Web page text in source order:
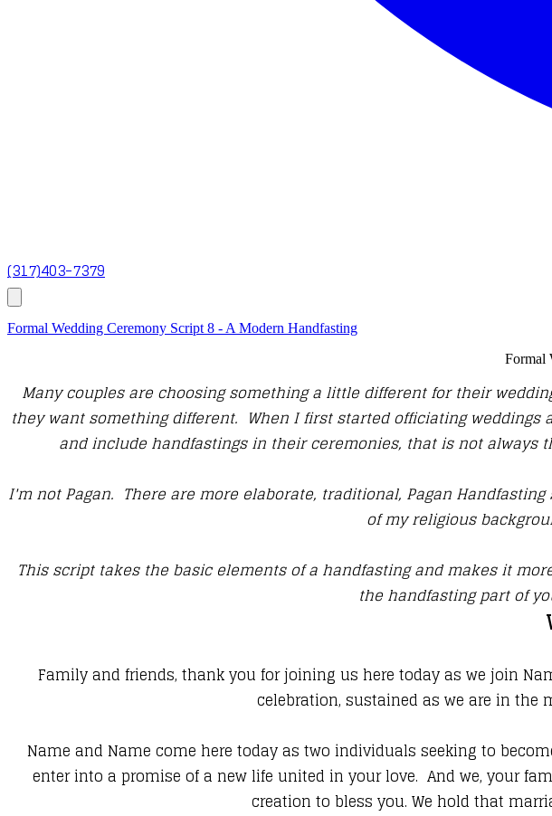
(317)403-7379
Formal Wedding Ceremony Script 8 - A Modern Handfasting
Formal
Many couples are choosing something a little different for their
they want something different. When I first started officiating
and include handfastings in their ceremonies, that is not
I'm not Pagan. There are more elaborate, traditional, Pagan
of my religious
This script takes the basic elements of a handfasting and makes it
the handfasting part of
Family and friends, thank you for joining us here today as we join
celebration, sustained as we are in the
Name and Name come here today as two individuals seeking to
enter into a promise of a new life united in your love. And we, your
creation to bless you. We hold that